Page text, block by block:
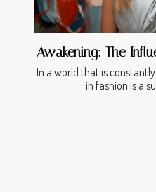
Awakening: The
In a world that is
in fashion is a